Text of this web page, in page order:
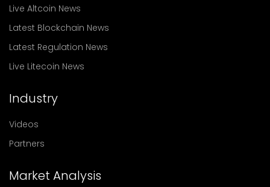
Live Altcoin News
Latest Blockchain News
Latest Regulation News
Live Litecoin News
Industry
Videos
Partners
Market Analysis